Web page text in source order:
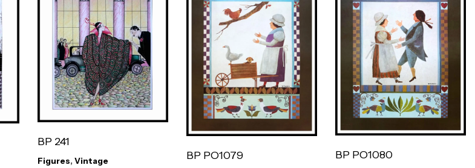
BP 241
Figures, Vintage BP PO1079 BP PO1080